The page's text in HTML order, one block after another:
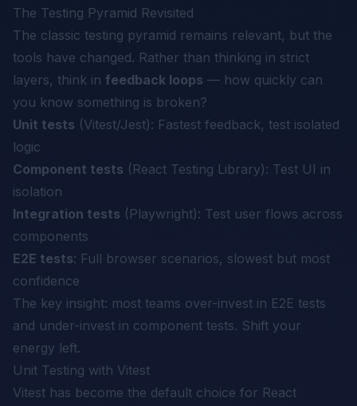
The Testing Pyramid Revisited
The classic testing pyramid remains relevant, but the
tools have changed. Rather than thinking in strict
layers, think in feedback loops — how quickly can
you know something is broken?
Unit tests (Vitest/Jest): Fastest feedback, test isolated
logic
Component tests (React Testing Library): Test UI in
isolation
Integration tests (Playwright): Test user flows across
components
E2E tests: Full browser scenarios, slowest but most
confidence
The key insight: most teams over-invest in E2E tests
and under-invest in component tests. Shift your
energy left.
Unit Testing with Vitest
Vitest has become the default choice for React